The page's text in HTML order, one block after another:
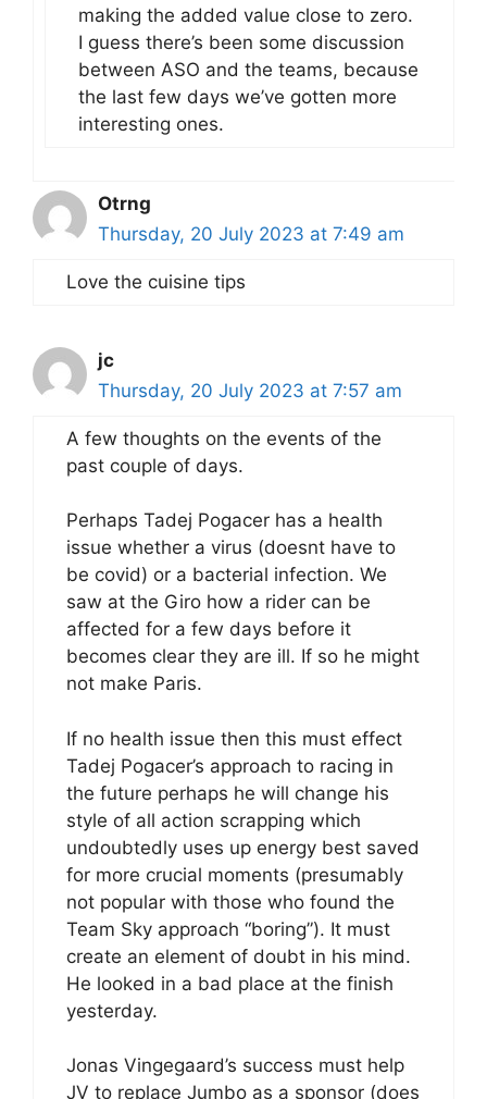
making the added value close to zero.
I guess there’s been some discussion
between ASO and the teams, because
the last few days we’ve gotten more
interesting ones.
Otrng
Thursday, 20 July 2023 at 7:49 am
Love the cuisine tips
jc
Thursday, 20 July 2023 at 7:57 am
A few thoughts on the events of the
past couple of days.
Perhaps Tadej Pogacer has a health
issue whether a virus (doesnt have to
be covid) or a bacterial infection. We
saw at the Giro how a rider can be
affected for a few days before it
becomes clear they are ill. If so he might
not make Paris.
If no health issue then this must effect
Tadej Pogacer’s approach to racing in
the future perhaps he will change his
style of all action scrapping which
undoubtedly uses up energy best saved
for more crucial moments (presumably
not popular with those who found the
Team Sky approach “boring”). It must
create an element of doubt in his mind.
He looked in a bad place at the finish
yesterday.
Jonas Vingegaard’s success must help
JV to replace Jumbo as a sponsor (does